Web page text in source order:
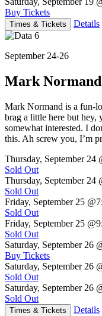
Buy Tickets
Times & Tickets Details
September 24-26
Mark Normand
Mark Normand is a fun-
brag a little here but hey,
somewhat interested. I
this. Ah screw you, I’m
Thursday, September 24
Sold Out
Thursday, September 24
Sold Out
Friday, September 25
Sold Out
Friday, September 25
Sold Out
Saturday, September 26
Buy Tickets
Saturday, September 26
Sold Out
Saturday, September 26
Sold Out
Times & Tickets Details